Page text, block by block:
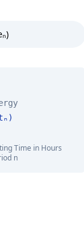
Time in Hours
n